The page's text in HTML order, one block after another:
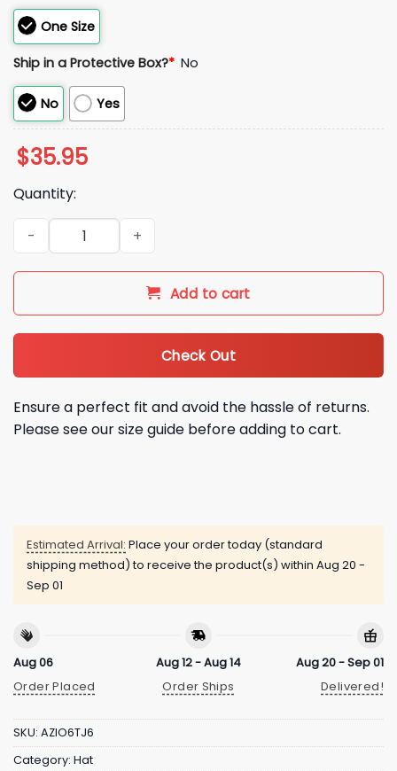
One Size
Ship in a Protective Box?* No
No Yes
$35.95
Quantity:
2026 John Geiger LA Dodgers Misplaced Series Hat quantity
Add to cart
Check Out
Ensure a perfect fit and avoid the hassle of returns.
Please see our size guide before adding to cart.
Estimated Arrival: Place your order today (standard
shipping method) to receive the product(s) within Aug 20 -
Sep 01
Aug 06
Order Placed
Aug 12 - Aug 14
Order Ships
Aug 20 - Sep 01
Delivered!
SKU: AZIO6TJ6
Category: Hat